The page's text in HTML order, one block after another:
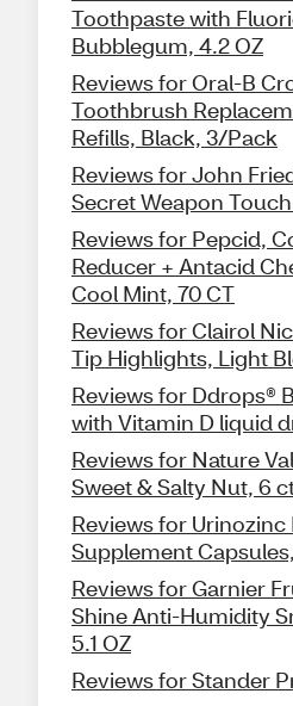
Toothpaste with
Bubblegum, 4.2 OZ
Reviews for Oral-B
Toothbrush
Refills, Black, 3/Pack
Reviews for John
Secret Weapon
Reviews for Pepcid,
Reducer + Antacid
Cool Mint, 70 CT
Reviews for Clairol
Tip Highlights, Light
Reviews for Ddrops®
with Vitamin D liquid
Reviews for Nature
Sweet & Salty Nut, 6
Reviews for
Supplement
Reviews for Garnier
Shine Anti-Humidity
5.1 OZ
Reviews for Stander